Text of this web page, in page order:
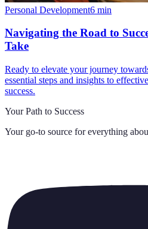
Personal Development6 min
Navigating the Road to
Take
Ready to elevate your journey
essential steps and insights to
success.
Your Path to Success
Your go-to source for everything